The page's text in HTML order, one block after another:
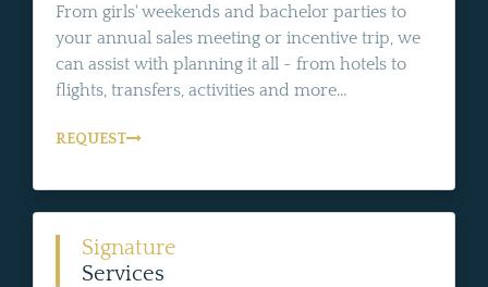
From girls' weekends and bachelor parties to
your annual sales meeting or incentive trip, we
can assist with planning it all - from hotels to
flights, transfers, activities and more...
REQUEST
Signature
Services